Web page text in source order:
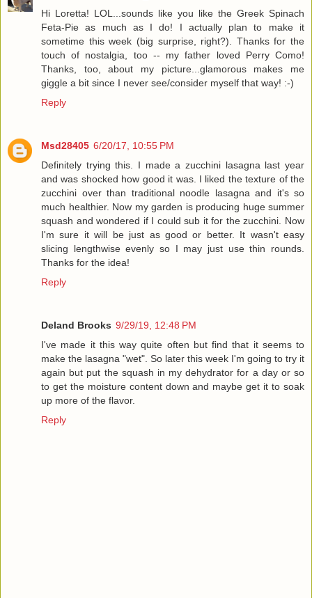
Hi Loretta! LOL...sounds like you like the Greek Spinach
Feta-Pie as much as I do! I actually plan to make it
sometime this week (big surprise, right?). Thanks for the
touch of nostalgia, too -- my father loved Perry Como!
Thanks, too, about my picture...glamorous makes me
giggle a bit since I never see/consider myself that way! :-)
Reply
Msd28405 6/20/17, 10:55 PM
Definitely trying this. I made a zucchini lasagna last year
and was shocked how good it was. I liked the texture of the
zucchini over than traditional noodle lasagna and it's so
much healthier. Now my garden is producing huge summer
squash and wondered if I could sub it for the zucchini. Now
I'm sure it will be just as good or better. It wasn't easy
slicing lengthwise evenly so I may just use thin rounds.
Thanks for the idea!
Reply
Deland Brooks 9/29/19, 12:48 PM
I've made it this way quite often but find that it seems to
make the lasagna "wet". So later this week I'm going to try it
again but put the squash in my dehydrator for a day or so
to get the moisture content down and maybe get it to soak
up more of the flavor.
Reply